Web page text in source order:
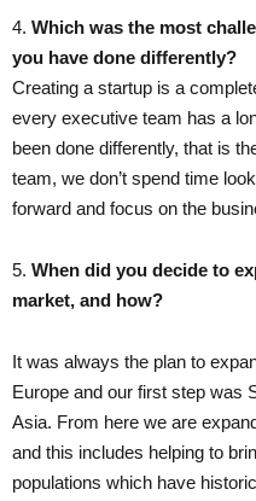
4.​ Which was the most
you have done differently?
Creating a startup is a
every executive team has a
been done differently, that is
team, we don’t spend time
forward and focus on the
5. ​ When did you decide to
market, and how?
It was always the plan to
Europe and our first step was
Asia. From here we are
and this includes helping to
populations which have